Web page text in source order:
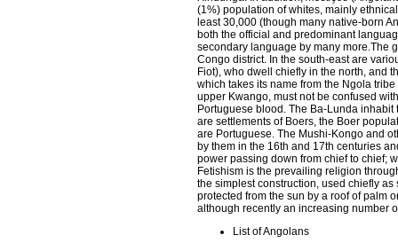
(1%) population of whites, mainly
least 30,000 (though many native-born
both the official and predominant
secondary language by many more.The
Congo district. In the south-east are
Fiot), who dwell chiefly in the north, and
which takes its name from the Ngola
upper Kwango, must not be confused
Portuguese blood. The Ba-Lunda
are settlements of Boers, the Boer
are Portuguese. The Mushi-Kongo and
by them in the 16th and 17th centuries
power passing down from chief to chief;
Fetishism is the prevailing religion
the simplest construction, used chiefly
protected from the sun by a roof of palm
although recently an increasing number
List of Angolans